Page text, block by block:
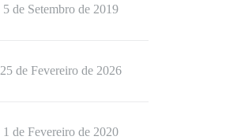
5 de Setembro de 2019
25 de Fevereiro de 2026
1 de Fevereiro de 2020